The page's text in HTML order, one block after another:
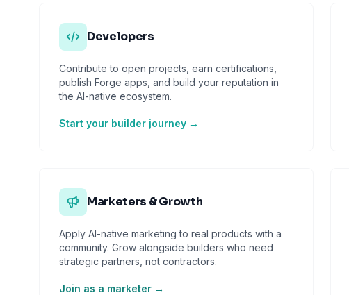
Developers
Contribute to open projects, earn certifications,
publish Forge apps, and build your reputation in
the AI-native ecosystem.
Start your builder journey →
Marketers & Growth
Apply AI-native marketing to real products with a
community. Grow alongside builders who need
strategic partners, not contractors.
Join as a marketer →